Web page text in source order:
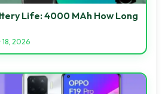
Life: 4000 MAh How Long
2026